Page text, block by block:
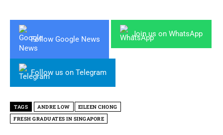
Follow Google News
Join us on WhatsApp
Follow us on Telegram
TAGS ANDRE LOW
EILEEN CHONG
FRESH GRADUATES IN SINGAPORE